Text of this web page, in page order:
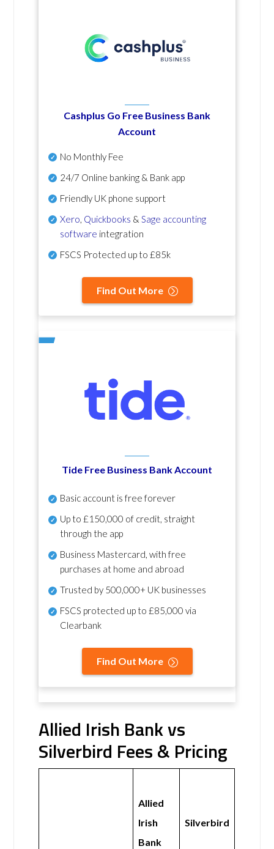
Cashplus Go Free Business Bank
Account
No Monthly Fee
24/7 Online banking & Bank app
Friendly UK phone support
Xero Quickbooks & Sage accounting
software integration
FSCS Protected up to £85k
Find Out More
Tide Free Business Bank Account
Basic account is free forever
Up to £150,000 of credit, straight
through the app
Business Mastercard, with free
purchases at home and abroad
Trusted by 500,000+ UK businesses
FSCS protected up to £85,000 via
Clearbank
Find Out More
Allied Irish Bank vs
Silverbird Fees & Pricing
Allied
Irish
Bank
Silverbird